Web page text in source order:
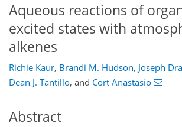
Aqueous reactions of
excited states with
alkenes
Richie Kaur, Brandi M. Hudson, Joseph
Dean J. Tantillo, and Cort Anastasio
Abstract